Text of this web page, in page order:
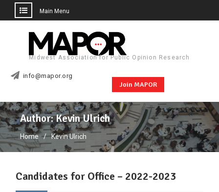
Main Menu
Midwest Association for Public Opinion Research
info@mapor.org
Join MAPOR
Author:Kevin Ulrich
Home Kevin Ulrich
Candidates for Office – 2022-2023